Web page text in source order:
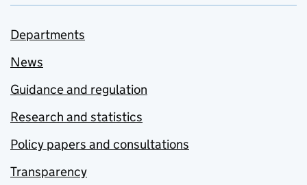
Departments
News
Guidance and regulation
Research and statistics
Policy papers and consultations
Transparency